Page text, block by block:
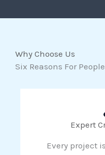
Why Choose Us
Six Reasons For
Expert
Every project